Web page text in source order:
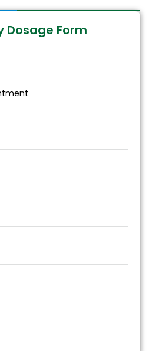
Dosage Form
lubricant and